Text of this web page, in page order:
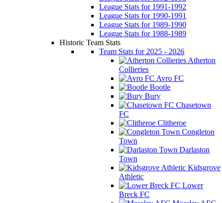
League Stats for 1991-1992
League Stats for 1990-1991
League Stats for 1989-1990
League Stats for 1988-1989
Historic Team Stats
Team Stats for 2025 - 2026
Atherton
Collieries
Avro FC
Bootle
Bury
Chasetown
FC
Clitheroe
Congleton
Town
Darlaston
Town
Kidsgrove
Athletic
Lower
Breck FC